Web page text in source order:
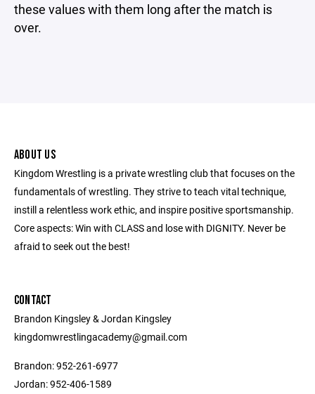
these values with them long after the match is
over.
ABOUT US
Kingdom Wrestling is a private wrestling club that focuses on the
fundamentals of wrestling. They strive to teach vital technique,
instill a relentless work ethic, and inspire positive sportsmanship.
Core aspects: Win with CLASS and lose with DIGNITY. Never be
afraid to seek out the best!
CONTACT
Brandon Kingsley & Jordan Kingsley
kingdomwrestlingacademy@gmail.com
Brandon: 952-261-6977
Jordan: 952-406-1589